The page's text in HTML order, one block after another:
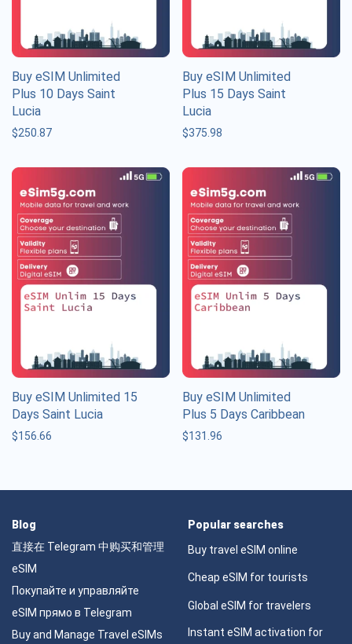
Buy eSIM Unlimited
Plus 10 Days Saint
Lucia
$250.87
Buy eSIM Unlimited
Plus 15 Days Saint
Lucia
$375.98
Buy eSIM Unlimited 15
Days Saint Lucia
$156.66
Buy eSIM Unlimited
Plus 5 Days Caribbean
$131.96
Blog
直接在 Telegram 中购买和管理
eSIM
Покупайте и управляйте
eSIM прямо в Telegram
Buy and Manage Travel eSIMs
Popular searches
Buy travel eSIM online
Cheap eSIM for tourists
Global eSIM for travelers
Instant eSIM activation for